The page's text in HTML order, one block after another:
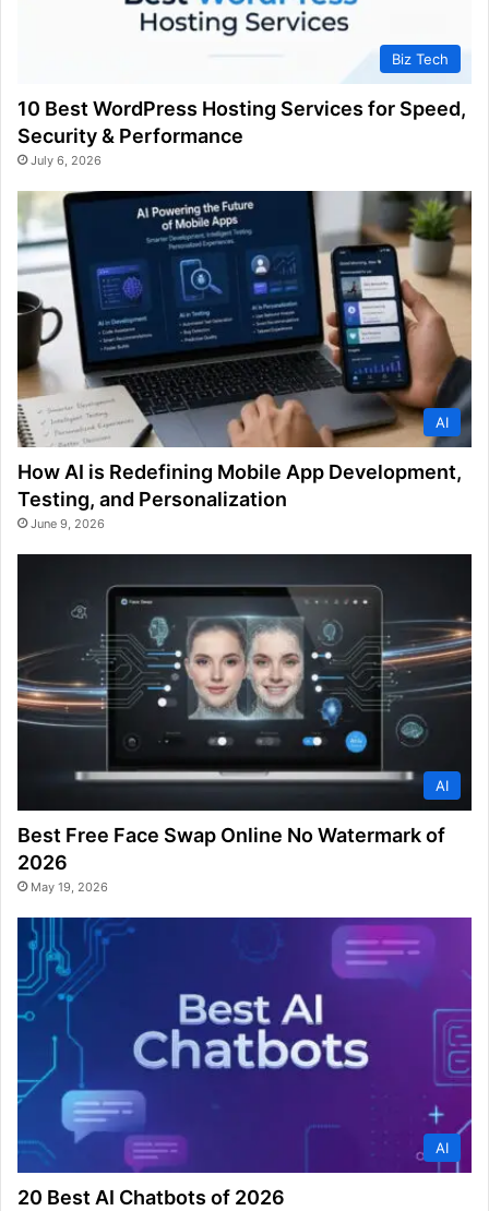
Biz Tech
10 Best WordPress Hosting Services for Speed,
Security & Performance
July 6, 2026
AI
How AI is Redefining Mobile App Development,
Testing, and Personalization
June 9, 2026
AI
Best Free Face Swap Online No Watermark of
2026
May 19, 2026
AI
20 Best AI Chatbots of 2026